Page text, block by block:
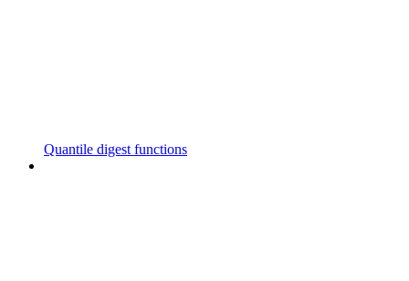
Quantile digest functions